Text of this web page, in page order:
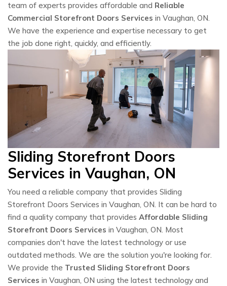
team of experts provides affordable and Reliable
Commercial Storefront Doors Services in Vaughan, ON.
We have the experience and expertise necessary to get
the job done right, quickly, and efficiently.
Sliding Storefront Doors
Services in Vaughan, ON
You need a reliable company that provides Sliding
Storefront Doors Services in Vaughan, ON. It can be hard to
find a quality company that provides Affordable Sliding
Storefront Doors Services in Vaughan, ON. Most
companies don't have the latest technology or use
outdated methods. We are the solution you're looking for.
We provide the Trusted Sliding Storefront Doors
Services in Vaughan, ON using the latest technology and